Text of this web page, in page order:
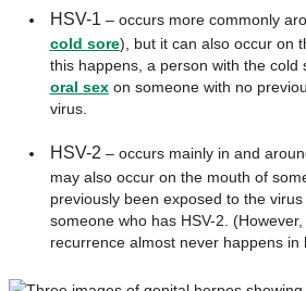
HSV-1 – occurs more commonly
cold sore), but it can also occur on
this happens, a person with the cold
oral sexon someone with no
virus.
HSV-2 – occurs mainly in and
may also occur on the mouth of
previously been exposed to the
someone who has HSV-2.
recurrence almost never happens in